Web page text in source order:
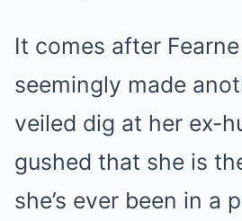
It comes after
seemingly made
veiled dig at her ex-
gushed that she is
she’s ever been in a